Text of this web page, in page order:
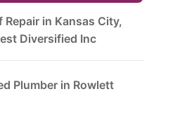
Repair in Kansas City,
Diversified Inc
Plumber in Rowlett